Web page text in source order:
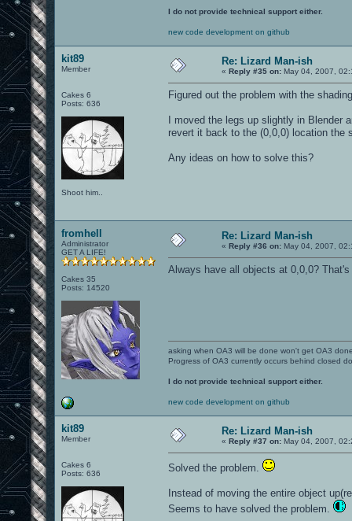
I do not provide technical support either.
new code development on github
kit89
Member
Cakes 6
Posts: 636
Shoot him..
Re: Lizard Man-ish
« Reply #35 on: May 04, 2007,
Figured out the problem with the
I moved the legs up slightly in
revert it back to the (0,0,0) location the
Any ideas on how to solve this?
fromhell
Administrator
GET A LIFE!
Cakes 35
Posts: 14520
Re: Lizard Man-ish
« Reply #36 on: May 04, 2007,
Always have all objects at 0,0,0?
asking when OA3 will be done won't get OA3
Progress of OA3 currently occurs behind closed
I do not provide technical support either.
new code development on github
kit89
Member
Cakes 6
Posts: 636
Re: Lizard Man-ish
« Reply #37 on: May 04, 2007,
Solved the problem.
Instead of moving the entire object
Seems to have solved the problem.